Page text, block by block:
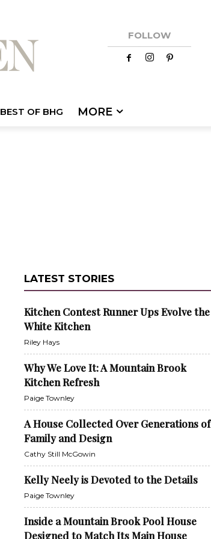
FOLLOW
BEST OF BHG MORE
LATEST STORIES
Kitchen Contest Runner Ups Evolve the
White Kitchen
Riley Hays
Why We Love It: A Mountain Brook
Kitchen Refresh
Paige Townley
A House Collected Over Generations of
Family and Design
Cathy Still McGowin
Kelly Neely is Devoted to the Details
Paige Townley
Inside a Mountain Brook Pool House
Designed to Match Its Main House